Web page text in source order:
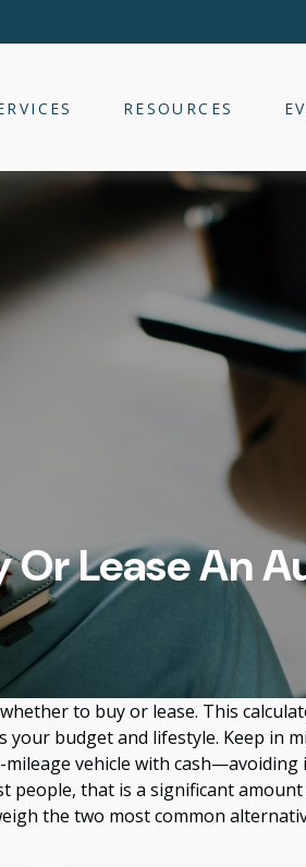
RESOURCES
Or Lease An
to buy or lease. This
your budget and lifestyle. Keep in
vehicle with
that is a significant
the two most common